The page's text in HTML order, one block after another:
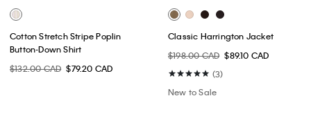
Cotton Stretch Stripe Poplin
Button-Down Shirt
$132.00 CAD $79.20 CAD
Classic Harrington Jacket
$198.00 CAD $89.10 CAD
(3)
New to Sale